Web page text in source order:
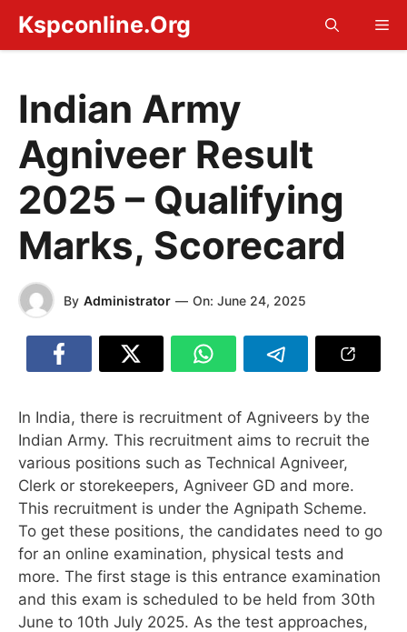
content
Kspconline.Org
Indian Army
Agniveer Result
2025 – Qualifying
Marks, Scorecard
By Administrator — On: June 24, 2025
In India, there is recruitment of Agniveers by the
Indian Army. This recruitment aims to recruit the
various positions such as Technical Agniveer,
Clerk or storekeepers, Agniveer GD and more.
This recruitment is under the Agnipath Scheme.
To get these positions, the candidates need to go
for an online examination, physical tests and
more. The first stage is this entrance examination
and this exam is scheduled to be held from 30th
June to 10th July 2025. As the test approaches,